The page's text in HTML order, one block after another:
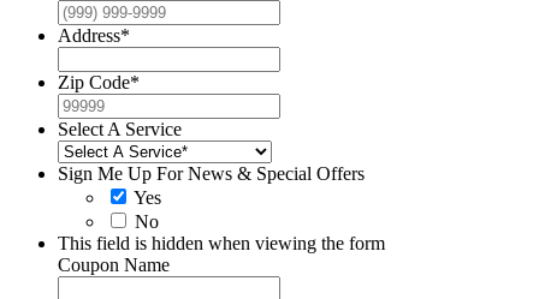
Address*
Zip Code*
Select A Service
Sign Me Up For News & Special Offers
Yes
No
This field is hidden when viewing the form
Coupon Name